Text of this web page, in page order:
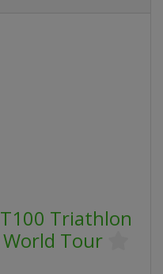
T100 Triathlon
World Tour